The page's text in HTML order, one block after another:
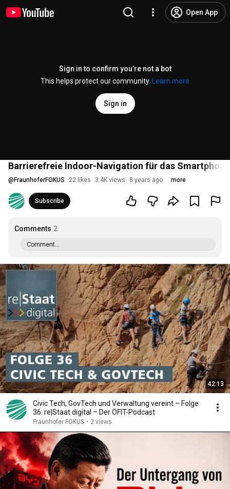
Open App
Sign in to confirm you’re not a bot
This helps protect our community.
Learn more
Sign in
Barrierefreie Indoor-Navigation für das Smartphone
@ FraunhoferFOKUS 22 likes 3.4K views 8 years ago more
Subscribe
Comments 2
Comment...
42:13
Civic Tech, GovTech und Verwaltung vereint – Folge
36: re|Staat digital – Der ÖFIT-Podcast
Fraunhofer FOKUS • 2 views